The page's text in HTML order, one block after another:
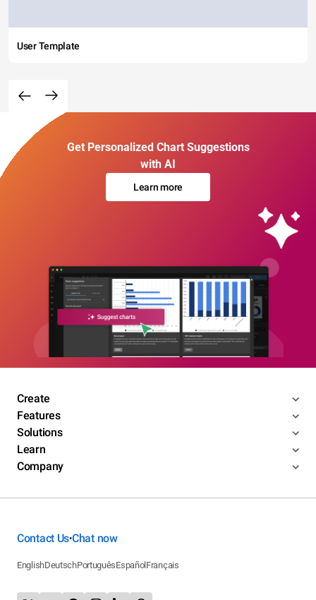
User Template
Get Personalized Chart Suggestions
with AI
Learn more
Create
Features
Solutions
Learn
Company
Contact Us•Chat now
EnglishDeutschPortuguêsEspañol Français